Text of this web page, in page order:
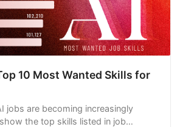
10 Most Wanted Skills for
jobs are becoming increasingly
the top skills listed in job